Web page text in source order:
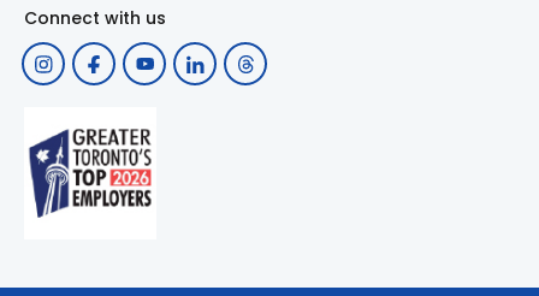
Connect with us